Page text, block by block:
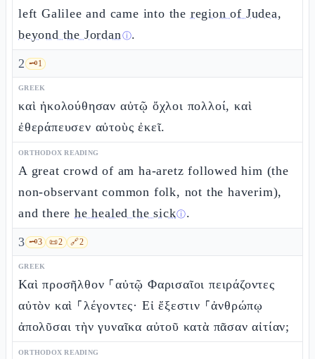
left Galilee and came into the region of Judea,
beyond the Jordanⓘ.
2 🗝️1
GREEK
καὶ ἠκολούθησαν αὐτῷ ὄχλοι πολλοί, καὶ
ἐθεράπευσεν αὐτοὺς ἐκεῖ.
ORTHODOX READING
A great crowd of am ha-aretz followed him (the
non-observant common folk, not the haverim),
and therehe healed the sickⓘ.
3 🗝️3 📜2 🔗2
GREEK
Καὶ προσῆλθον ⸀αὐτῷ Φαρισαῖοι πειράζοντες
αὐτὸν καὶ ⸀λέγοντες· Εἰ ἔξεστιν ⸀ἀνθρώπῳ
ἀπολῦσαι τὴν γυναῖκα αὐτοῦ κατὰ πᾶσαν αἰτίαν;
ORTHODOX READING